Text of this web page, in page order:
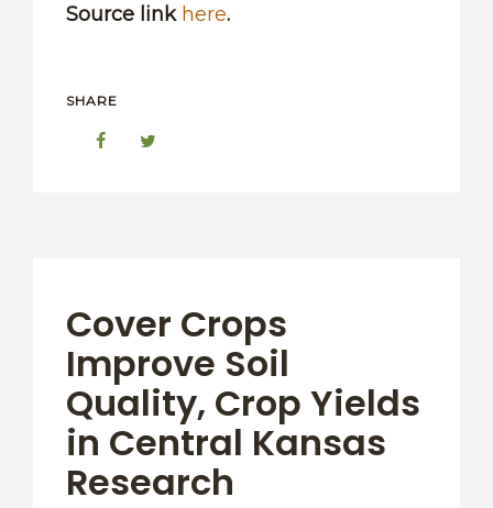
Source link here.
SHARE
Cover Crops
Improve Soil
Quality, Crop Yields
in Central Kansas
Research